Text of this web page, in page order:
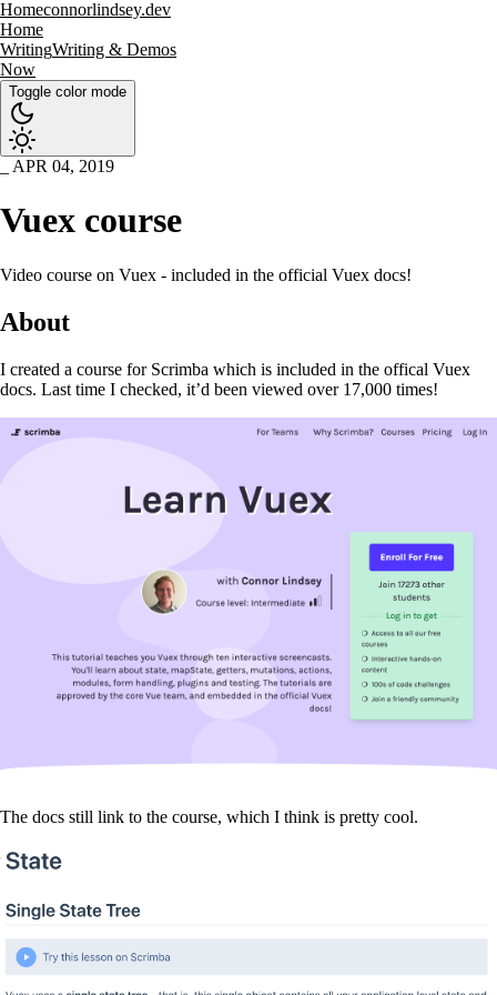
Homeconnorlindsey.dev
Home
WritingWriting & Demos
Now
Toggle color mode
APR 04, 2019
Vuex course
Video course on Vuex - included in the official Vuex docs!
About
I created a course for Scrimba which is included in the offical Vuex
docs. Last time I checked, it’d been viewed over 17,000 times!
The docs still link to the course, which I think is pretty cool.